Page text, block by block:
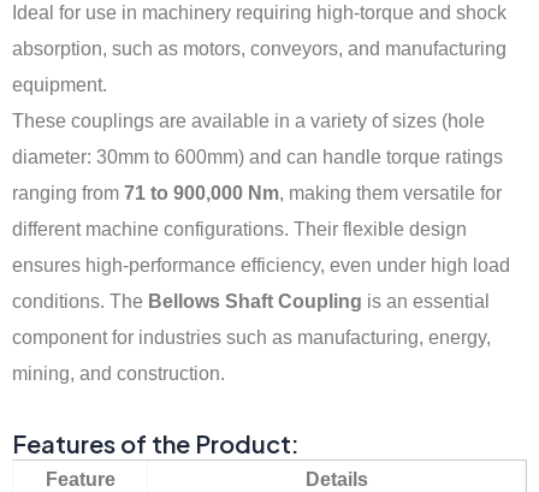
Ideal for use in machinery requiring high-torque and shock
absorption, such as motors, conveyors, and manufacturing
equipment.
These couplings are available in a variety of sizes (hole
diameter: 30mm to 600mm) and can handle torque ratings
ranging from 71 to 900,000 Nm, making them versatile for
different machine configurations. Their flexible design
ensures high-performance efficiency, even under high load
conditions. The Bellows Shaft Coupling is an essential
component for industries such as manufacturing, energy,
mining, and construction.
Features of the Product:
Feature
Details